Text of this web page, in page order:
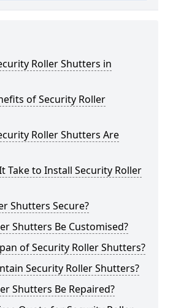
Roller Shutters in
of Security Roller
Roller Shutters Are
Take to Install Security Roller
Shutters Secure?
Shutters Be Customised?
of Security Roller Shutters?
Security Roller Shutters?
Shutters Be Repaired?